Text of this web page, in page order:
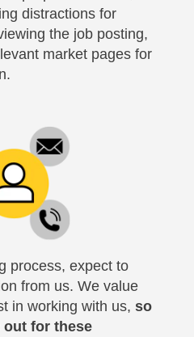
distractions for
the job posting,
market pages for
process, expect to
from us. We value
in working with us, so
out for these